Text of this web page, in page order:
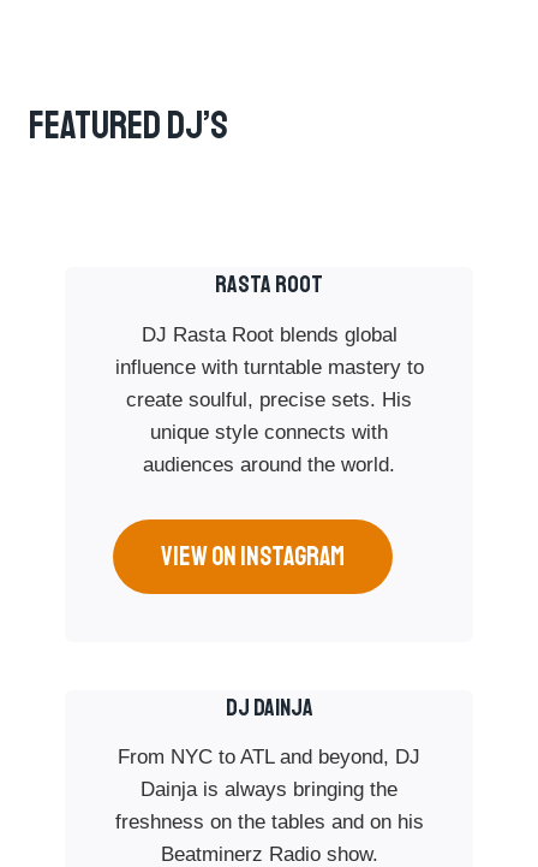
Featured DJ’s
RASTA ROOT
DJ Rasta Root blends global
influence with turntable mastery to
create soulful, precise sets. His
unique style connects with
audiences around the world.
VIEW ON INSTAGRAM
Dj Dainja
From NYC to ATL and beyond, DJ
Dainja is always bringing the
freshness on the tables and on his
Beatminerz Radio show.